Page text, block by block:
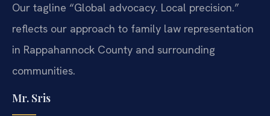
Our tagline “Global advocacy. Local precision.”
reflects our approach to family law representation
in Rappahannock County and surrounding
communities.
Mr. Sris